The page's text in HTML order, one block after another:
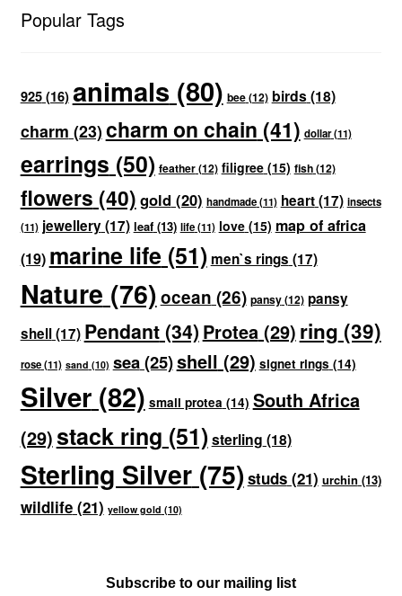
Popular Tags
925(16)animals (80) bee(12) birds(18)
charm (23) charm on chain (41) dollar(11)
earrings (50) feather(12) filigree(15) fish(12)
flowers (40) gold (20) handmade(11) heart(17) insects
(11) jewellery(17) leaf(13) life(11) love(15) map of africa
(19) marine life(51) men`s rings (17)
Nature (76)ocean (26) pansy(12) pansy
shell(17) Pendant(34) Protea(29) ring (39)
rose(11) sand (10) sea(25)shell (29) signet rings (14)
Silver(82) small protea (14) South Africa
(29)stack ring (51)sterling (18)
Sterling Silver(75) studs(21) urchin (13)
wildlife(21) yellow gold (10)
Subscribe to our mailing list